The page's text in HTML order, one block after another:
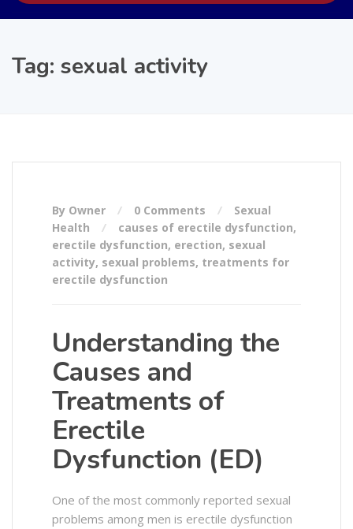
Tag: sexual activity
By Owner 0 Comments
Sexual
Health
causes of erectile dysfunction,
erectile dysfunction, erection, sexual
activity, sexual problems, treatments for
erectile dysfunction
Understanding the
Causes and
Treatments of
Erectile
Dysfunction (ED)
One of the most commonly reported sexual
problems among men is erectile dysfunction